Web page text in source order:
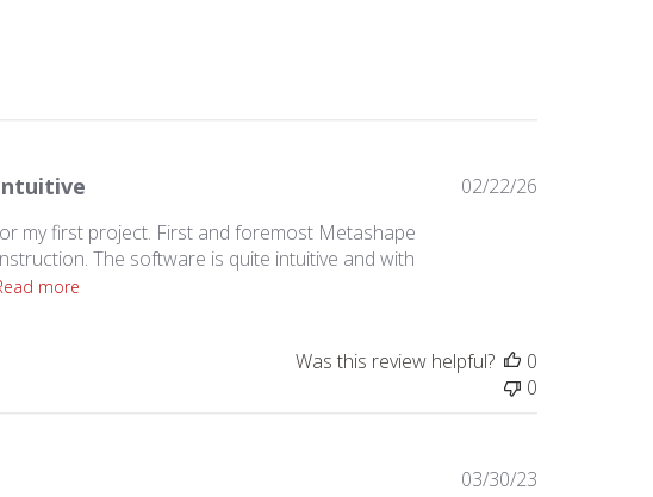
my first project. First and foremost Metashape
The software is quite intuitive and with
more
Published
02/22/26
Was this review helpful?
0
0
Published
03/30/23